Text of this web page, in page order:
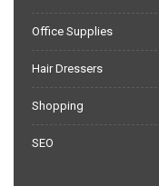
Office Supplies
Hair Dressers
Shopping
SEO